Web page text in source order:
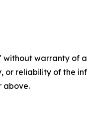
without warranty
or reliability of the
above.